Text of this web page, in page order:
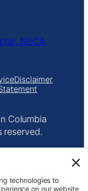
Disclaimer
Columbia
reserved.
minimize